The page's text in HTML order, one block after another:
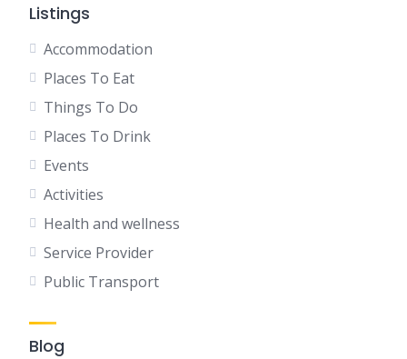
Listings
Accommodation
Places To Eat
Things To Do
Places To Drink
Events
Activities
Health and wellness
Service Provider
Public Transport
Blog